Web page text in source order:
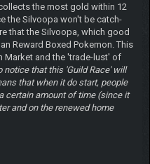
the most gold within 12
the Silvoopa won't be catch-
that the Silvoopa, which good
Reward Boxed Pokemon. This
Market and the 'trade-lust' of
notice that this 'Guild Race' will
that when it do start, people
certain amount of time (since it
and on the renewed home